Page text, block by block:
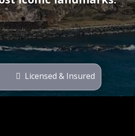
Licensed & Insured